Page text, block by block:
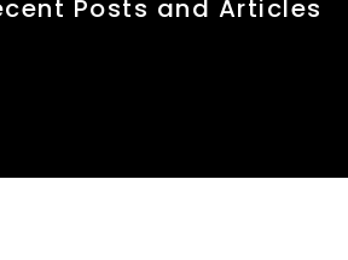
Posts and Articles